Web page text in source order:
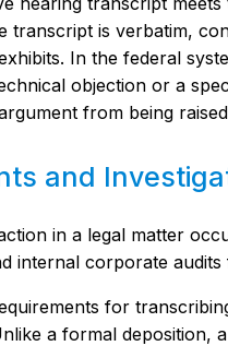
transcript is verbatim,
In the federal
objection or a
from being
and
in a legal matter
internal corporate
for
a formal deposition,